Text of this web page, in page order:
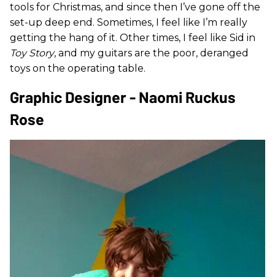
tools for Christmas, and since then I’ve gone off the
set-up deep end. Sometimes, I feel like I’m really
getting the hang of it. Other times, I feel like Sid in
Toy Story, and my guitars are the poor, deranged
toys on the operating table.
Graphic Designer - Naomi Ruckus
Rose